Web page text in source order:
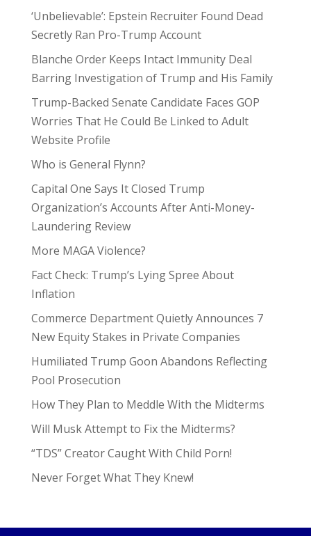
‘Unbelievable’: Epstein Recruiter Found Dead
Secretly Ran Pro-Trump Account
Blanche Order Keeps Intact Immunity Deal
Barring Investigation of Trump and His Family
Trump-Backed Senate Candidate Faces GOP
Worries That He Could Be Linked to Adult
Website Profile
Who is General Flynn?
Capital One Says It Closed Trump
Organization’s Accounts After Anti-Money-
Laundering Review
More MAGA Violence?
Fact Check: Trump’s Lying Spree About
Inflation
Commerce Department Quietly Announces 7
New Equity Stakes in Private Companies
Humiliated Trump Goon Abandons Reflecting
Pool Prosecution
How They Plan to Meddle With the Midterms
Will Musk Attempt to Fix the Midterms?
“TDS” Creator Caught With Child Porn!
Never Forget What They Knew!